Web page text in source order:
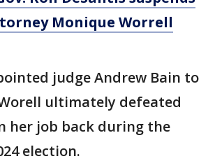
Monique Worrell
judge Andrew Bain to
ultimately defeated
her job back during the
election.